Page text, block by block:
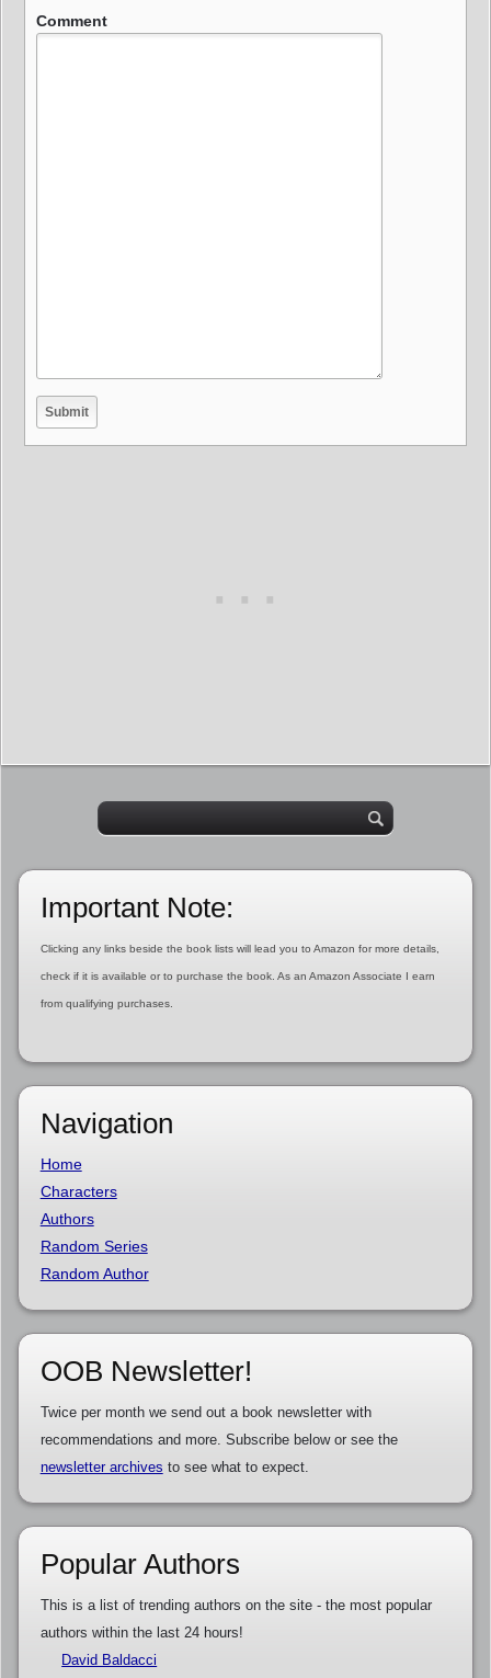
Comment
Important Note:
Clicking any links beside the book lists will lead you to Amazon for more details,
check if it is available or to purchase the book. As an Amazon Associate I earn
from qualifying purchases.
Navigation
Home
Characters
Authors
Random Series
Random Author
OOB Newsletter!
Twice per month we send out a book newsletter with
recommendations and more. Subscribe below or see the
newsletter archives to see what to expect.
Popular Authors
This is a list of trending authors on the site - the most popular
authors within the last 24 hours!
David Baldacci